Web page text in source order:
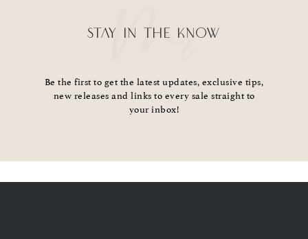
STAY IN THE KNOW
Be the first to get the latest updates, exclusive tips,
new releases and links to every sale straight to
your inbox!